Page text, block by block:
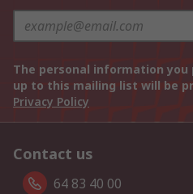
The personal information you
up to this mailing list will be
Privacy Policy
Contact us
64 83 40 00